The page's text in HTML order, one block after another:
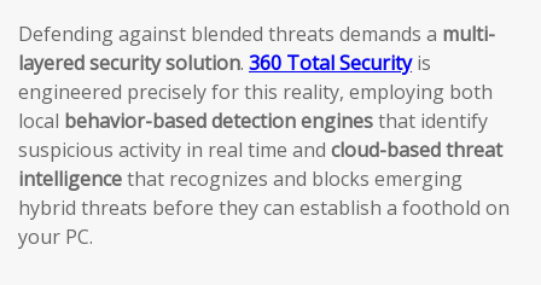
Defending against blended threats demands a multi-
layered security solution. 360 Total Securityis
engineered precisely for this reality, employing both
local behavior-based detection enginesthat identify
suspicious activity in real time and cloud-based threat
intelligencethat recognizes and blocks emerging
hybrid threats before they can establish a foothold on
your PC.